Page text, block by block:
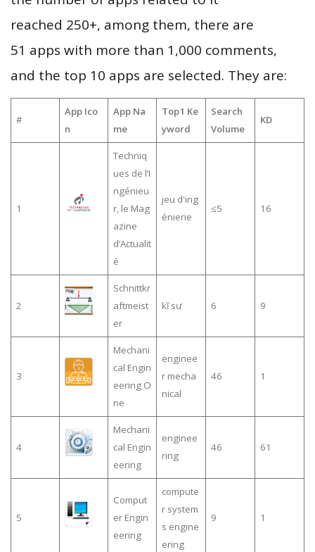
reached 250+, among them, there are
51 apps with more than 1,000 comments,
and the top 10 apps are selected. They are:
#
App Ico
n
App Na
me
Top1 Ke
yword
Search
Volume
KD
1
Techniq
ues de l’I
ngénieu
r, le Mag
azine
d’Actualit
é
jeu d'ing
énierie
≤5 16
2
Schnittkr
aftmeist
er
kĩ sư 6 9
3
Mechani
cal Engin
eering O
ne
enginee
r mecha
nical
46 1
4
Mechani
cal Engin
eering
enginee
ring
46 61
5
Comput
er Engin
eering
compute
r system
s engine
ering
9 1